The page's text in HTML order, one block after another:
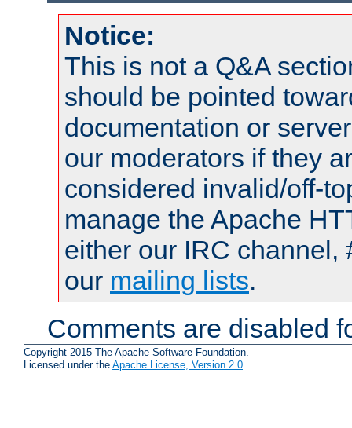
Notice:
This is not a Q&A
should be pointed
documentation or
our moderators if they
considered invalid/off-
manage the Apache
either our IRC channel,
our mailing lists.
Comments are disabled
Copyright 2015 The Apache Software Foundation.
Licensed under the Apache License, Version 2.0.